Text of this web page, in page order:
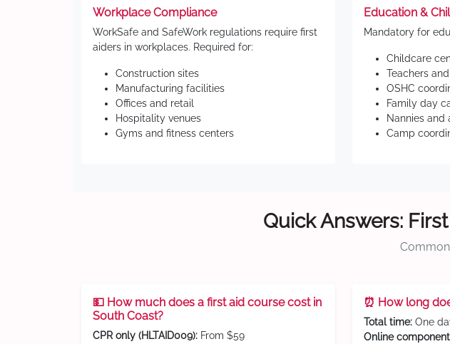
Workplace Compliance
WorkSafe and SafeWork regulations require first
aiders in workplaces. Required for:
Construction sites
Manufacturing facilities
Offices and retail
Hospitality venues
Gyms and fitness centers
Education &
Mandatory for
Childcare
Teachers
OSHC
Family day
Nannies and
Camp
Quick Answers:
💵 How much does a first aid course cost in
South Coast?
CPR only (HLTAID009): From $59
⏰ How long
Total time: One
Online